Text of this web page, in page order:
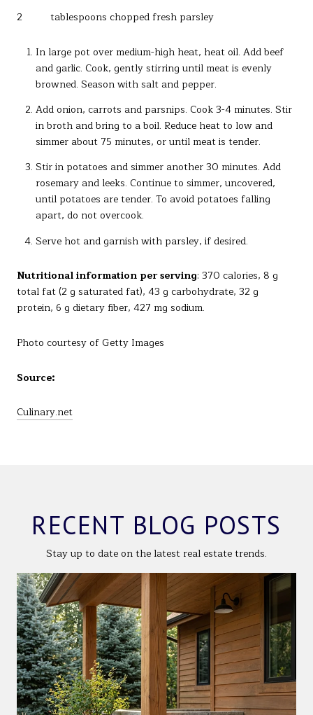
2 tablespoons chopped fresh parsley
In large pot over medium-high heat, heat oil. Add beef
and garlic. Cook, gently stirring until meat is evenly
browned. Season with salt and pepper.
Add onion, carrots and parsnips. Cook 3-4 minutes. Stir
in broth and bring to a boil. Reduce heat to low and
simmer about 75 minutes, or until meat is tender.
Stir in potatoes and simmer another 30 minutes. Add
rosemary and leeks. Continue to simmer, uncovered,
until potatoes are tender. To avoid potatoes falling
apart, do not overcook.
Serve hot and garnish with parsley, if desired.
Nutritional information per serving: 370 calories, 8 g
total fat (2 g saturated fat), 43 g carbohydrate, 32 g
protein, 6 g dietary fiber, 427 mg sodium.
Photo courtesy of Getty Images
Source:
Culinary.net
RECENT BLOG POSTS
Stay up to date on the latest real estate trends.